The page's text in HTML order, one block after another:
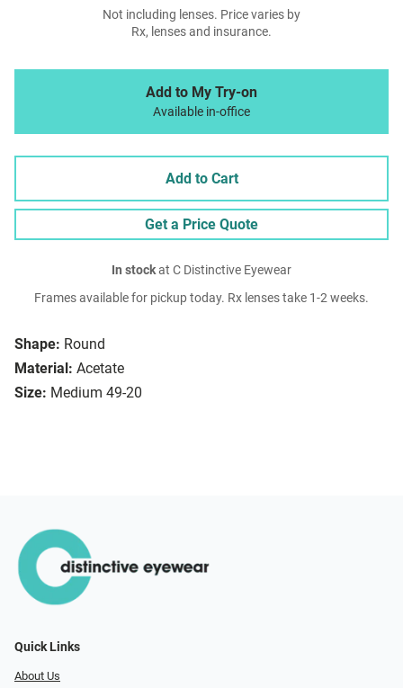
Shape: Round
Material: Acetate
Size: Medium 49-20
Not including lenses. Price varies by
Rx, lenses and insurance.
Add to My Try-on
Available in-office
Add to Cart
Get a Price Quote
In stockat C Distinctive Eyewear
Frames available for pickup today. Rx lenses take 1-2 weeks.
Quick Links
About Us